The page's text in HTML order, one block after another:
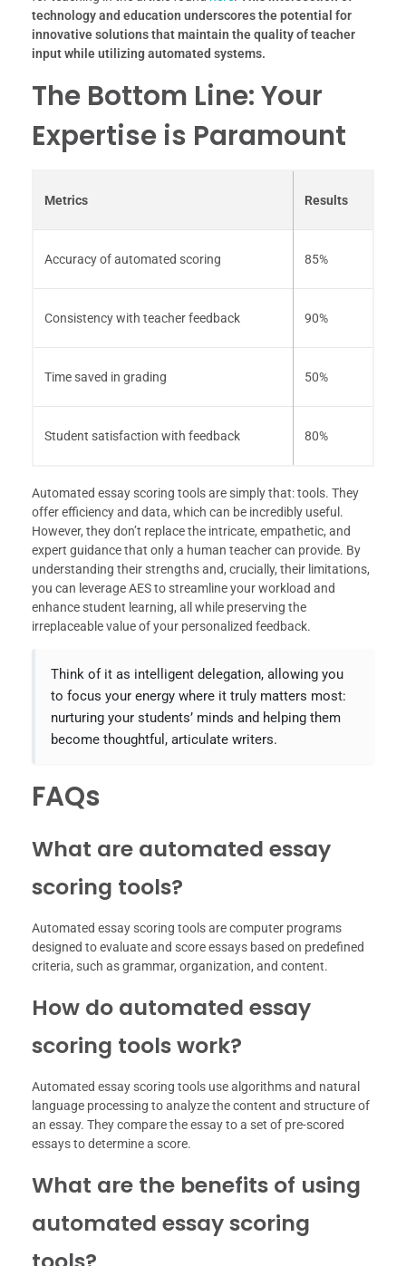
technology and education underscores the potential for
innovative solutions that maintain the quality of teacher
input while utilizing automated systems.
The Bottom Line: Your
Expertise is Paramount
Metrics Results
Accuracy of automated scoring 85%
Consistency with teacher feedback 90%
Time saved in grading 50%
Student satisfaction with feedback 80%
Automated essay scoring tools are simply that: tools. They
offer efficiency and data, which can be incredibly useful.
However, they don’t replace the intricate, empathetic, and
expert guidance that only a human teacher can provide. By
understanding their strengths and, crucially, their limitations,
you can leverage AES to streamline your workload and
enhance student learning, all while preserving the
irreplaceable value of your personalized feedback.
Think of it as intelligent delegation, allowing you
to focus your energy where it truly matters most:
nurturing your students’ minds and helping them
become thoughtful, articulate writers.
FAQs
What are automated essay
scoring tools?
Automated essay scoring tools are computer programs
designed to evaluate and score essays based on predefined
criteria, such as grammar, organization, and content.
How do automated essay
scoring tools work?
Automated essay scoring tools use algorithms and natural
language processing to analyze the content and structure of
an essay. They compare the essay to a set of pre-scored
essays to determine a score.
What are the benefits of using
automated essay scoring